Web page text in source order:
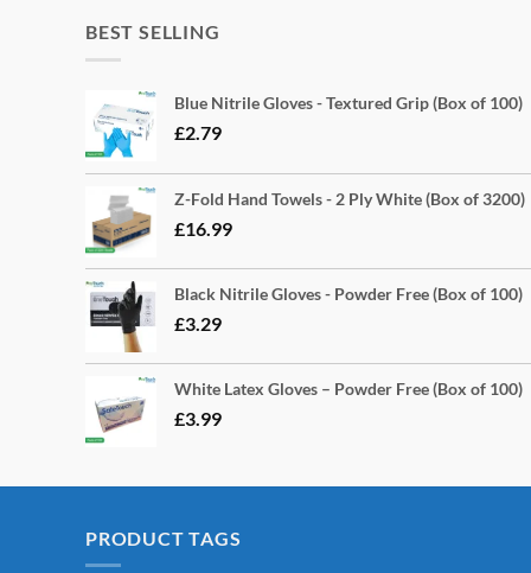
BEST SELLING
Blue Nitrile Gloves - Textured Grip (Box of 100)
£2.79
Z-Fold Hand Towels - 2 Ply White (Box of 3200)
£16.99
Black Nitrile Gloves - Powder Free (Box of 100)
£3.29
White Latex Gloves – Powder Free (Box of 100)
£3.99
PRODUCT TAGS